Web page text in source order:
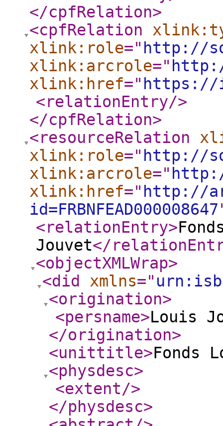
</cpfRelation>
<cpfRelation
xlink:role=" http://
xlink:arcrole="
xlink:href=" https://
<relationEntry/>
</cpfRelation>
<resourceRelation
xlink:role=" http://
xlink:arcrole="
xlink:href=" http://
id=FRBNFEAD000008647
<relationEntry>
Jouvet</
<objectXMLWrap>
<did
xmlns="
<origination>
<persname>Louis
</origination>
<unittitle>Fonds
<physdesc>
<extent/>
</physdesc>